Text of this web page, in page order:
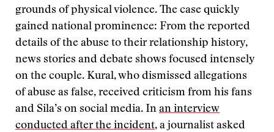
grounds of physical violence. The case quickly
gained national prominence: From the reported
details of the abuse to their relationship history,
news stories and debate shows focused intensely
on the couple. Kural, who dismissed allegations
of abuse as false, received criticism from his fans
and Sila’s on social media. In an interview
conducted after the incident, a journalist asked